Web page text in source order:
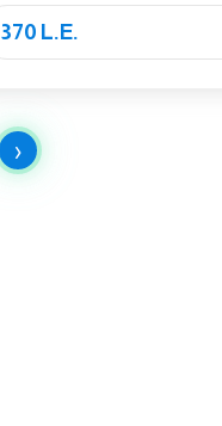
Energy
370 L.E.
›